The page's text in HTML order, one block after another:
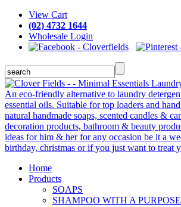
View Cart
(02) 4732 1644
Wholesale Login
Home
Products
SOAPS
SHAMPOO WITH A PURPOSE